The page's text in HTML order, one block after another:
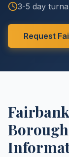
3-5 day
Request
Borough